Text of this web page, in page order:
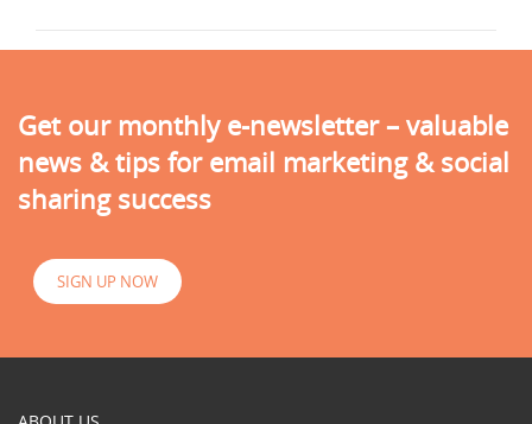
Get our monthly e-newsletter – valuable
news & tips for email marketing & social
sharing success
SIGN UP NOW